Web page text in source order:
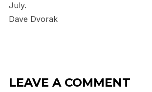
July.
Dave Dvorak
LEAVE A COMMENT